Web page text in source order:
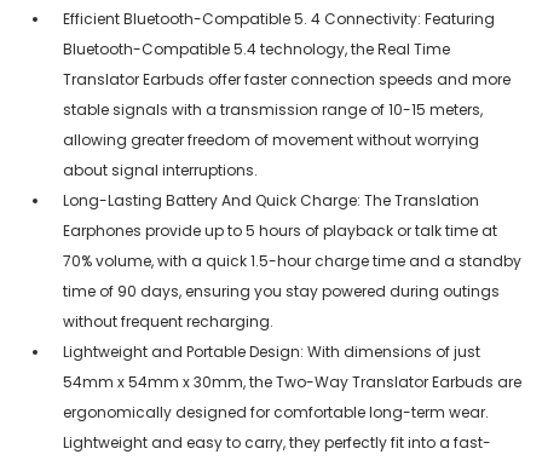
Efficient Bluetooth-Compatible 5. 4 Connectivity: Featuring
Bluetooth-Compatible 5.4 technology, the Real Time
Translator Earbuds offer faster connection speeds and more
stable signals with a transmission range of 10-15 meters,
allowing greater freedom of movement without worrying
about signal interruptions.
Long-Lasting Battery And Quick Charge: The Translation
Earphones provide up to 5 hours of playback or talk time at
70% volume, with a quick 1.5-hour charge time and a standby
time of 90 days, ensuring you stay powered during outings
without frequent recharging.
Lightweight and Portable Design: With dimensions of just
54mm x 54mm x 30mm, the Two-Way Translator Earbuds are
ergonomically designed for comfortable long-term wear.
Lightweight and easy to carry, they perfectly fit into a fast-